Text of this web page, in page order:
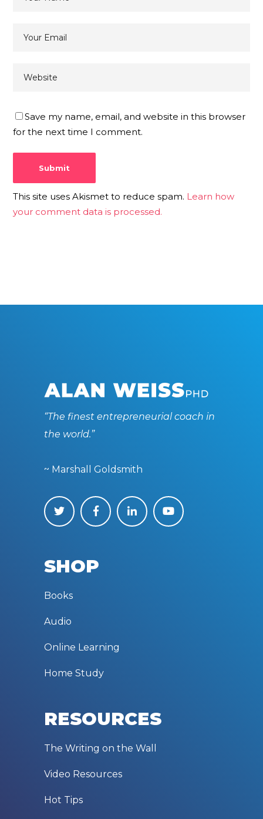
Save my name, email, and website in this browser
for the next time I comment.
This site uses Akismet to reduce spam. Learn how
your comment data is processed.
“The finest entrepreneurial coach in
the world.”
~ Marshall Goldsmith
SHOP
Books
Audio
Online Learning
Home Study
RESOURCES
The Writing on the Wall
Video Resources
Hot Tips